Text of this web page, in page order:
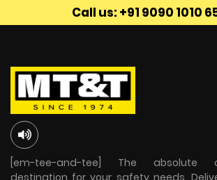
Call us: +91 9090 1010
[em-tee-and-tee] The absolute